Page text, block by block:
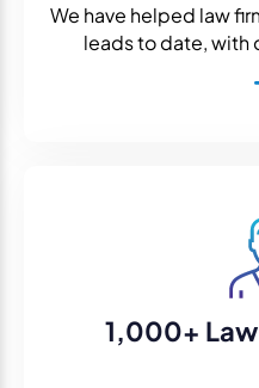
We have helped law
leads to date, with
1,000+